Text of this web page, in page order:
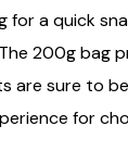
for a quick
200g bag
are sure to
for